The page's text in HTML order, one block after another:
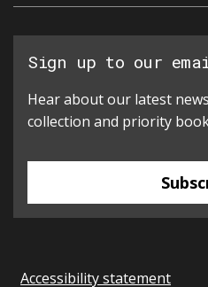
Sign up to our
Hear about our latest
collection and priority
Accessibility statement